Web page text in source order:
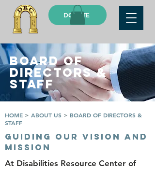
DONATE
BOARD OF
DIRECTORS &
STAFF
HOME > ABOUT US > BOARD OF DIRECTORS &
STAFF
GUIDING OUR VISION AND
MISSION
At Disabilities Resource Center of